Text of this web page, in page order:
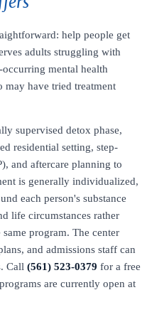
help people get
adults struggling with
mental health
have tried treatment
supervised detox phase,
residential setting, step-
and aftercare planning to
is generally individualized,
each person's substance
life circumstances rather
program. The center
and admissions staff can
Call (561) 523-0379 for a free
are currently open at